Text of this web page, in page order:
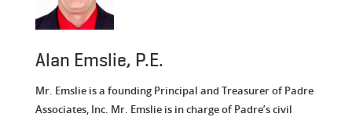
Alan Emslie, P.E.
Mr. Emslie is a founding Principal and Treasurer of Padre
Associates, Inc. Mr. Emslie is in charge of Padre’s civil